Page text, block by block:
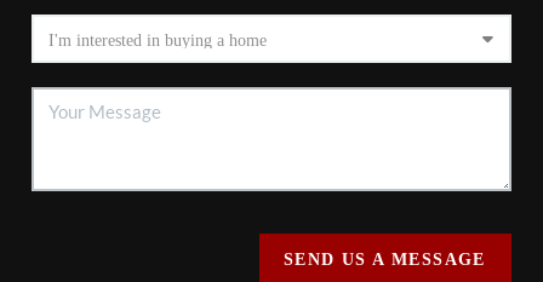
SEND US A MESSAGE